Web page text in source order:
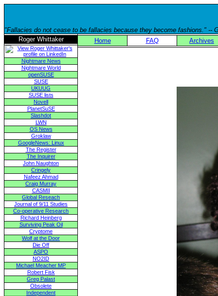
"Fallacies do not cease to be fallacies because they become fashions." --
Roger Whittaker
Nightmare News
Nightmare World
openSUSE
SUSE
UKUUG
SUSE lists
Novell
PlanetSuSE
Slashdot
LWN
OS News
Groklaw
GoogleNews: Linux
The Register
The Inquirer
John Naughton
Cringely
Nafeez Ahmad
Craig Murray
CASMII
Global Reseach
Journal of 9/11 Studies
Co-operative Research
Richard Heinberg
Surviving Peak Oil
Cryptome
Wolf at the Door
Die Off
ASPO
NO2ID
Michael Meacher MP
Robert Fisk
Greg Palast
Obsolete
Independent
Home FAQ Archives